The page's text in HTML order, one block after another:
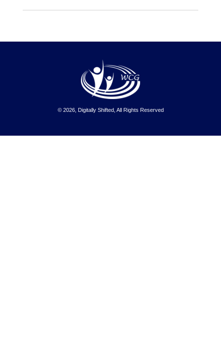
© 2026, Digitally Shifted, All Rights Reserved